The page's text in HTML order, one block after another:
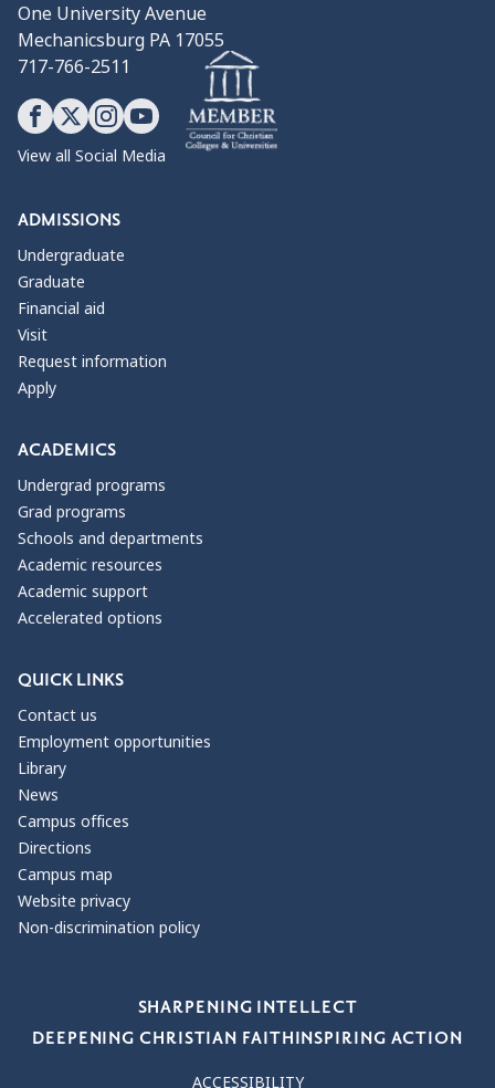
One University Avenue
Mechanicsburg PA 17055
717-766-2511
View all Social Media
ADMISSIONS
Undergraduate
Graduate
Financial aid
Visit
Request information
Apply
ACADEMICS
Undergrad programs
Grad programs
Schools and departments
Academic resources
Academic support
Accelerated options
QUICK LINKS
Contact us
Employment opportunities
Library
News
Campus offices
Directions
Campus map
Website privacy
Non-discrimination policy
SHARPENING INTELLECT
DEEPENING CHRISTIAN FAITHINSPIRING ACTION
ACCESSIBILITY